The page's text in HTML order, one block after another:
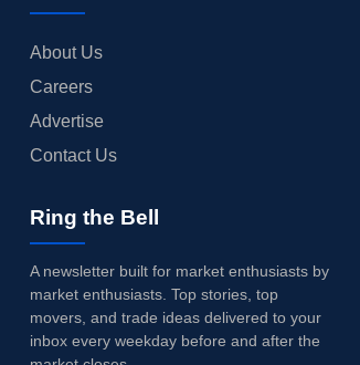
About Us
Careers
Advertise
Contact Us
Ring the Bell
A newsletter built for market enthusiasts by
market enthusiasts. Top stories, top
movers, and trade ideas delivered to your
inbox every weekday before and after the